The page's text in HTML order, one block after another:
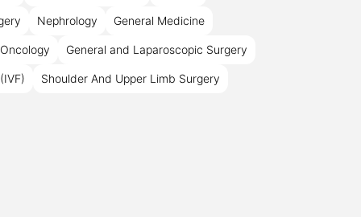
Nephrology General Medicine
General and Laparoscopic Surgery
Shoulder And Upper Limb Surgery